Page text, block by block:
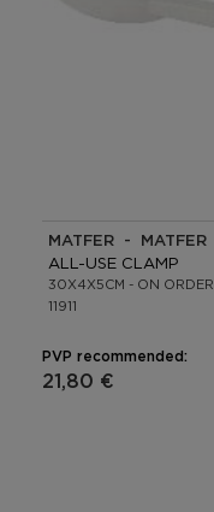
MATFER - MATFER
ALL-USE CLAMP
30X4X5CM - ON ORDER
11911
PVP recommended:
21,80 €